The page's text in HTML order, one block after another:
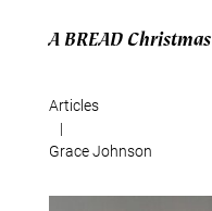
A BREAD Christmas
Articles
|
Grace Johnson